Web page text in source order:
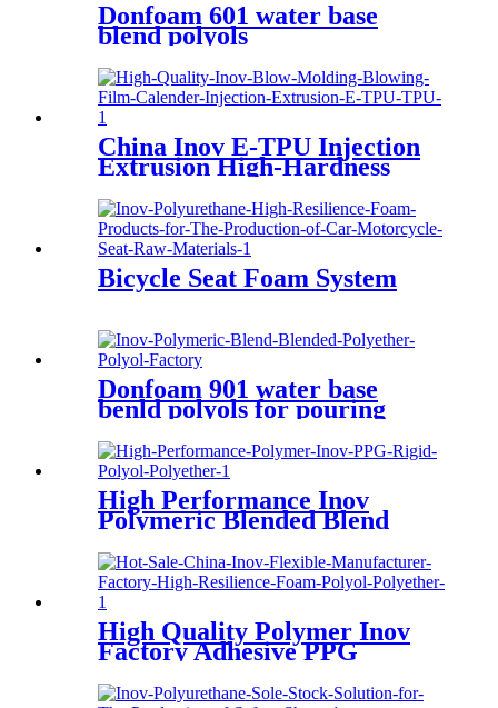
Donfoam 601 water base
blend polyols
China Inov E-TPU Injection
Extrusion High-Hardness
Thermoplastic Polyurethane
TPU Manufacturer Factory
Bicycle Seat Foam System
Donfoam 901 water base
benld polyols for pouring
High Performance Inov
Polymeric Blended Blend
Polyether Polyol
High Quality Polymer Inov
Factory Adhesive PPG
Coating Material Case
Polyether Polyol